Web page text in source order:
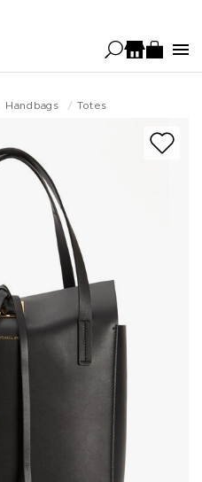
Handbags Totes